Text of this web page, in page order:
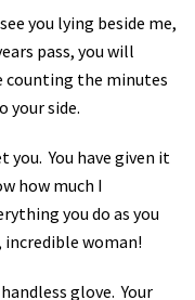
you lying beside me,
pass, you will
counting the minutes
your side.
you. You have given it
how much I
you do as you
incredible woman!
glove. Your